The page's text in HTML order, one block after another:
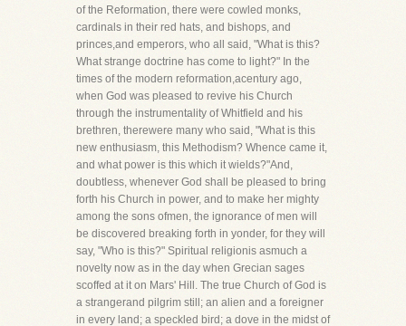
of the Reformation, there were cowled monks,
cardinals in their red hats, and bishops, and
princes,and emperors, who all said, "What is this?
What strange doctrine has come to light?" In the
times of the modern reformation,acentury ago,
when God was pleased to revive his Church
through the instrumentality of Whitfield and his
brethren, therewere many who said, "What is this
new enthusiasm, this Methodism? Whence came it,
and what power is this which it wields?"And,
doubtless, whenever God shall be pleased to bring
forth his Church in power, and to make her mighty
among the sons ofmen, the ignorance of men will
be discovered breaking forth in yonder, for they will
say, "Who is this?" Spiritual religionis asmuch a
novelty now as in the day when Grecian sages
scoffed at it on Mars' Hill. The true Church of God is
a strangerand pilgrim still; an alien and a foreigner
in every land; a speckled bird; a dove in the midst of